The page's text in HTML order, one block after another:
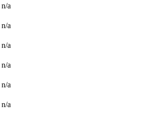
n/a
n/a
n/a
n/a
n/a
n/a